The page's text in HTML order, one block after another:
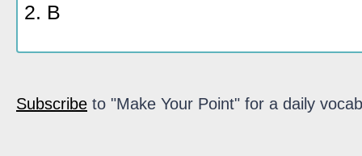
2. B
Subscribe to "Make Your Point" for a daily